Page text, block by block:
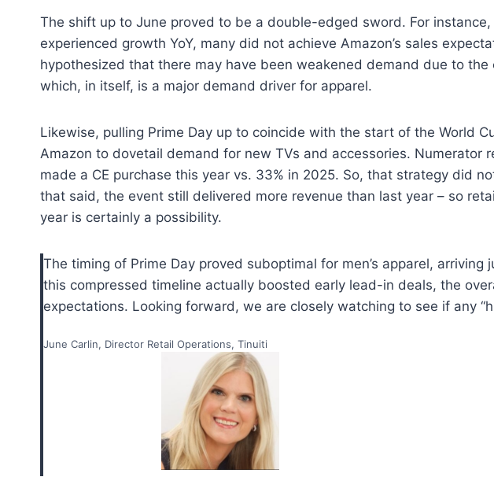
The shift up to June proved to be a double-edged sword. For
experienced growth YoY, many did not achieve Amazon’s sales
hypothesized that there may have been weakened demand due to the
which, in itself, is a major demand driver for apparel.
Likewise, pulling Prime Day up to coincide with the start of the World
Amazon to dovetail demand for new TVs and accessories. Numerator
made a CE purchase this year vs. 33% in 2025. So, that strategy did
that said, the event still delivered more revenue than last year – so
year is certainly a possibility.
The timing of Prime Day proved suboptimal for men’s apparel, arriving
this compressed timeline actually boosted early lead-in deals, the
expectations. Looking forward, we are closely watching to see if any
June Carlin, Director Retail Operations, Tinuiti